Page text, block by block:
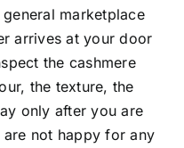
marketplace
arrives at your door
the cashmere
the texture, the
only after you are
not happy for any